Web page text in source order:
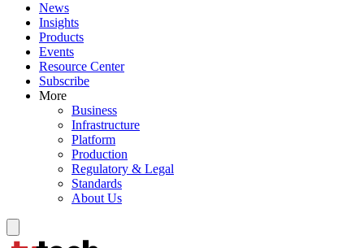
News
Insights
Products
Events
Resource Center
Subscribe
More
Business
Infrastructure
Platform
Production
Regulatory & Legal
Standards
About Us